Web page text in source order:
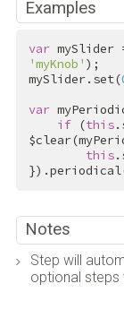
Examples
var mySlider
'myKnob' );
mySlider.set(
var
if (this
this
Notes
Step will
optional steps